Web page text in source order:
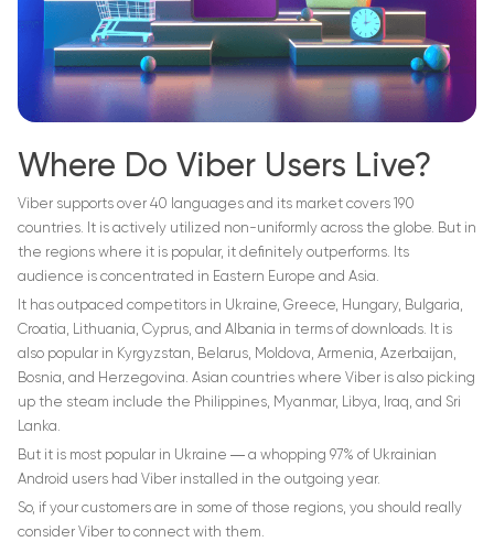
Where Do Viber Users Live?
Viber supports over 40 languages and its market covers 190
countries. It is actively utilized non-uniformly across the globe. But in
the regions where it is popular, it definitely outperforms. Its
audience is concentrated in Eastern Europe and Asia.
It has outpaced competitors in Ukraine, Greece, Hungary, Bulgaria,
Croatia, Lithuania, Cyprus, and Albania in terms of downloads. It is
also popular in Kyrgyzstan, Belarus, Moldova, Armenia, Azerbaijan,
Bosnia, and Herzegovina. Asian countries where Viber is also picking
up the steam include the Philippines, Myanmar, Libya, Iraq, and Sri
Lanka.
But it is most popular in Ukraine ― a whopping 97% of Ukrainian
Android users had Viber installed in the outgoing year.
So, if your customers are in some of those regions, you should really
consider Viber to connect with them.